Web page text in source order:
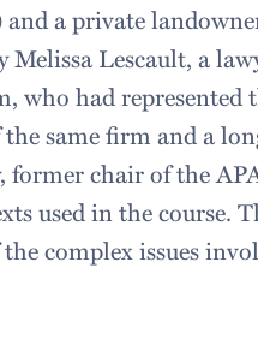
a private
Melissa Lescault, a
who had represented
same firm and a
former chair of the
used in the course.
complex issues